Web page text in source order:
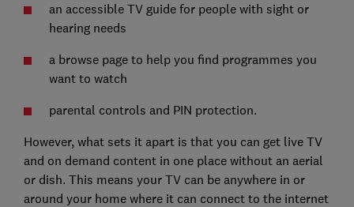
an accessible TV guide for people with sight or
hearing needs
a browse page to help you find programmes you
want to watch
parental controls and PIN protection.
However, what sets it apart is that you can get live TV
and on demand content in one place without an aerial
or dish. This means your TV can be anywhere in or
around your home where it can connect to the internet